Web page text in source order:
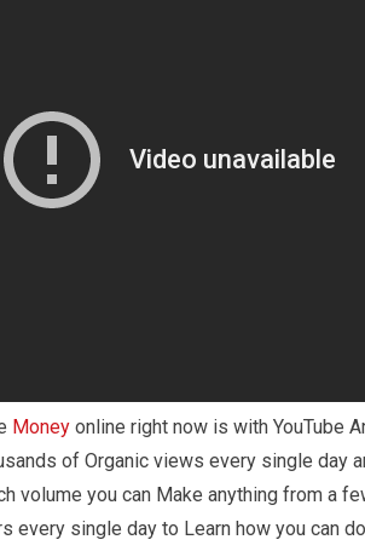
Money online right now is with YouTube
of Organic views every single day
volume you can Make anything from a
every single day to Learn how you can